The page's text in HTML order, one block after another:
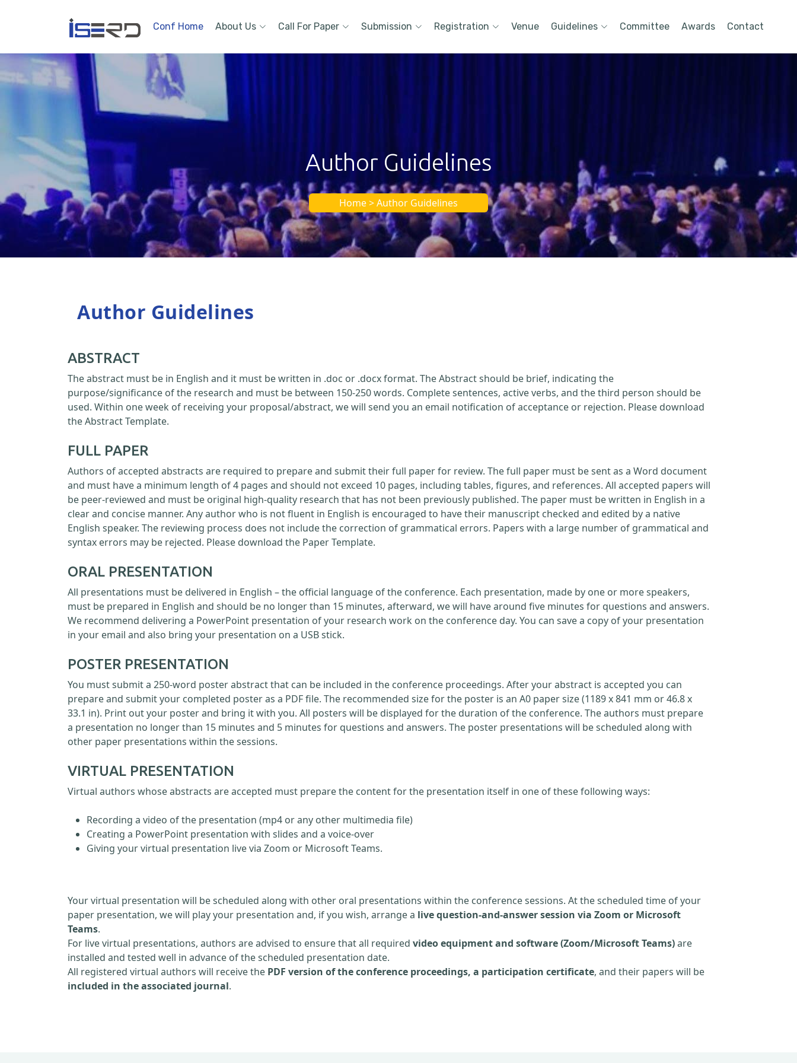
Conf Home About Us Call For Paper Submission Registration Venue Guidelines Committee Awards Contact
Author Guidelines
Home > Author Guidelines
Author Guidelines
ABSTRACT
The abstract must be in English and it must be written in .doc or .docx format. The Abstract should be brief, indicating the
purpose/significance of the research and must be between 150-250 words. Complete sentences, active verbs, and the third person should be
used. Within one week of receiving your proposal/abstract, we will send you an email notification of acceptance or rejection. Please download
the Abstract Template.
FULL PAPER
Authors of accepted abstracts are required to prepare and submit their full paper for review. The full paper must be sent as a Word document
and must have a minimum length of 4 pages and should not exceed 10 pages, including tables, figures, and references. All accepted papers will
be peer-reviewed and must be original high-quality research that has not been previously published. The paper must be written in English in a
clear and concise manner. Any author who is not fluent in English is encouraged to have their manuscript checked and edited by a native
English speaker. The reviewing process does not include the correction of grammatical errors. Papers with a large number of grammatical and
syntax errors may be rejected. Please download the Paper Template.
ORAL PRESENTATION
All presentations must be delivered in English – the official language of the conference. Each presentation, made by one or more speakers,
must be prepared in English and should be no longer than 15 minutes, afterward, we will have around five minutes for questions and answers.
We recommend delivering a PowerPoint presentation of your research work on the conference day. You can save a copy of your presentation
in your email and also bring your presentation on a USB stick.
POSTER PRESENTATION
You must submit a 250-word poster abstract that can be included in the conference proceedings. After your abstract is accepted you can
prepare and submit your completed poster as a PDF file. The recommended size for the poster is an A0 paper size (1189 x 841 mm or 46.8 x
33.1 in). Print out your poster and bring it with you. All posters will be displayed for the duration of the conference. The authors must prepare
a presentation no longer than 15 minutes and 5 minutes for questions and answers. The poster presentations will be scheduled along with
other paper presentations within the sessions.
VIRTUAL PRESENTATION
Virtual authors whose abstracts are accepted must prepare the content for the presentation itself in one of these following ways:
Recording a video of the presentation (mp4 or any other multimedia file)
Creating a PowerPoint presentation with slides and a voice-over
Giving your virtual presentation live via Zoom or Microsoft Teams.
Your virtual presentation will be scheduled along with other oral presentations within the conference sessions. At the scheduled time of your
paper presentation, we will play your presentation and, if you wish, arrange a live question-and-answer session via Zoom or Microsoft
Teams.
For live virtual presentations, authors are advised to ensure that all required video equipment and software (Zoom/Microsoft Teams)are
installed and tested well in advance of the scheduled presentation date.
All registered virtual authors will receive the PDF version of the conference proceedings, a participation certificate, and their papers will be
included in the associated journal.